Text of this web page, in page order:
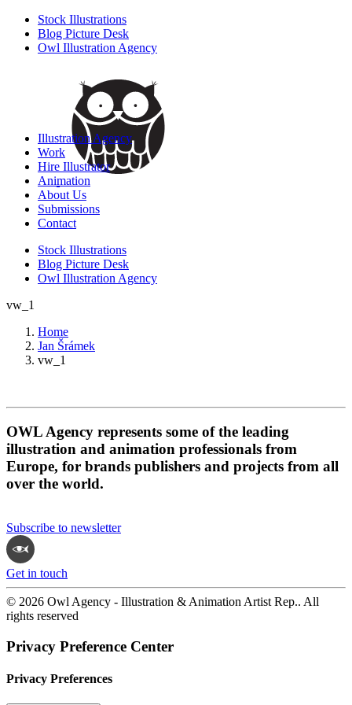
Stock Illustrations
Blog Picture Desk
Owl Illustration Agency
Illustration Agency
Work
Hire Illustrator
Animation
About Us
Submissions
Contact
Stock Illustrations
Blog Picture Desk
Owl Illustration Agency
vw_1
Home
Jan Šrámek
vw_1
OWL Agency represents some of the leading
illustration and animation professionals from
Europe, for brands publishers and projects from all
over the world.
Subscribe to newsletter
Get in touch
© 2026 Owl Agency - Illustration & Animation Artist Rep.. All
rights reserved
Privacy Preference Center
Privacy Preferences